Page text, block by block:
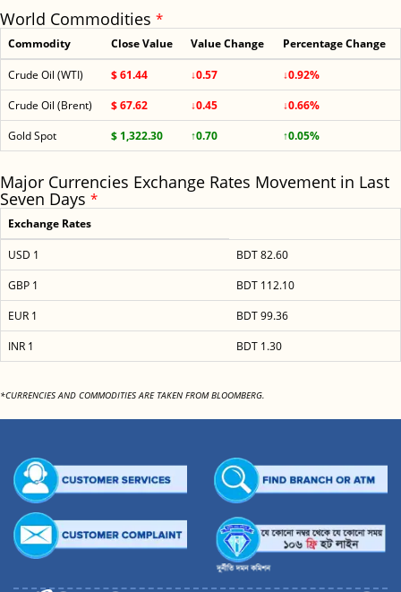
World Commodities *
Commodity Close Value Value Change Percentage Change
Crude Oil (WTI) $ 61.44 ↓0.57
↓0.92%
Crude Oil (Brent)
$ 67.62 ↓0.45
↓0.66%
Gold Spot
$ 1,322.30 ↑0.70 ↑0.05%
Major Currencies Exchange Rates Movement in Last
Seven Days *
Exchange Rates
USD 1
BDT 82.60
GBP 1
BDT 112.10
EUR 1
BDT 99.36
INR 1
BDT 1.30
*CURRENCIES AND COMMODITIES ARE TAKEN FROM BLOOMBERG.